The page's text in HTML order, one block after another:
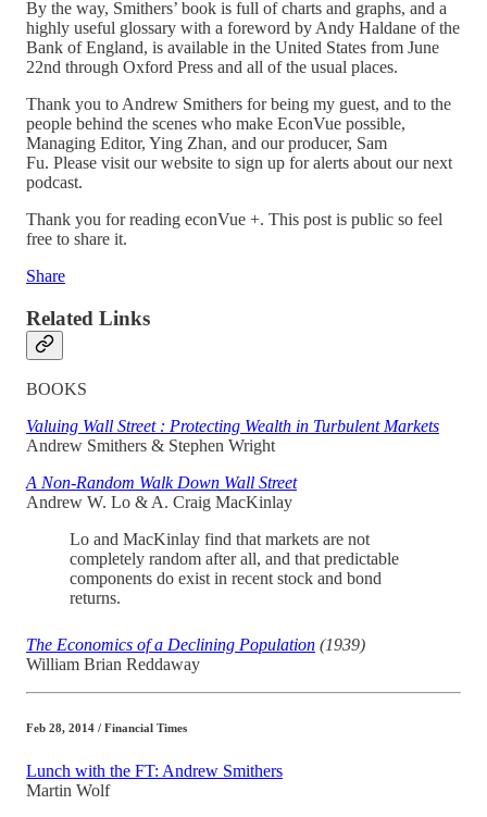
By the way, Smithers’ book is full of charts and graphs, and a
highly useful glossary with a foreword by Andy Haldane of the
Bank of England, is available in the United States from June
22nd through Oxford Press and all of the usual places.
Thank you to Andrew Smithers for being my guest, and to the
people behind the scenes who make EconVue possible,
Managing Editor, Ying Zhan, and our producer, Sam
Fu. Please visit our website to sign up for alerts about our next
podcast.
Thank you for reading econVue +. This post is public so feel
free to share it.
Share
Related Links
BOOKS
Valuing Wall Street : Protecting Wealth in Turbulent Markets
Andrew Smithers & Stephen Wright
A Non-Random Walk Down Wall Street
Andrew W. Lo & A. Craig MacKinlay
Lo and MacKinlay find that markets are not
completely random after all, and that predictable
components do exist in recent stock and bond
returns.
The Economics of a Declining Population (1939)
William Brian Reddaway
Feb 28, 2014 / Financial Times
Lunch with the FT: Andrew Smithers
Martin Wolf